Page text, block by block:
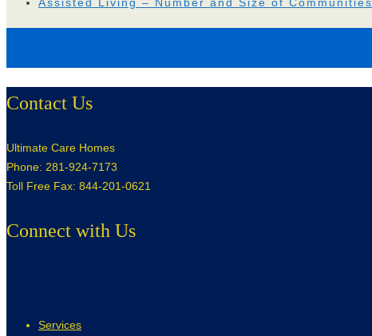
Assisted Living – Number and Size of Communities
Contact Us
Ultimate Care Homes
Phone: 281-924-7173
Toll Free Fax: 844-201-0621
Connect with Us
Services